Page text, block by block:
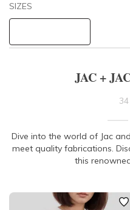
NECKLINE
SIZES
JAC +
Dive into the world of Jac
meet quality fabrications.
this